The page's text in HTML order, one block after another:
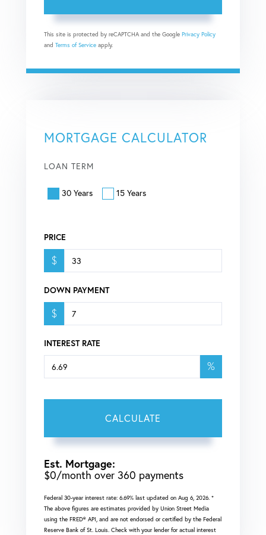
This site is protected by reCAPTCHA and the Google Privacy Policy
and Terms of Service apply.
MORTGAGE CALCULATOR
LOAN TERM
30 Years 15 Years
PRICE
$
DOWN PAYMENT
$
INTEREST RATE
%
CALCULATE
Est. Mortgage:
$0/month over 360 payments
Federal 30-year interest rate: 6.69% last updated on Aug 6, 2026. *
The above figures are estimates provided by Union Street Media
using the FRED® API, and are not endorsed or certified by the Federal
Reserve Bank of St. Louis. Check with your lender for actual interest